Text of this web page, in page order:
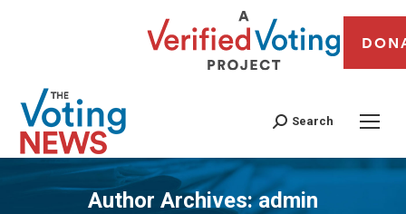
Search
Author Archives:admin